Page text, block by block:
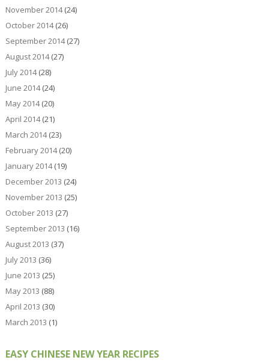
November 2014(24)
October 2014(26)
September 2014(27)
August 2014(27)
July 2014(28)
June 2014(24)
May 2014(20)
April 2014(21)
March 2014(23)
February 2014(20)
January 2014(19)
December 2013 (24)
November 2013 (25)
October 2013 (27)
September 2013 (16)
August 2013 (37)
July 2013 (36)
June 2013 (25)
May 2013 (88)
April 2013 (30)
March 2013 (1)
EASY CHINESE NEW YEAR RECIPES